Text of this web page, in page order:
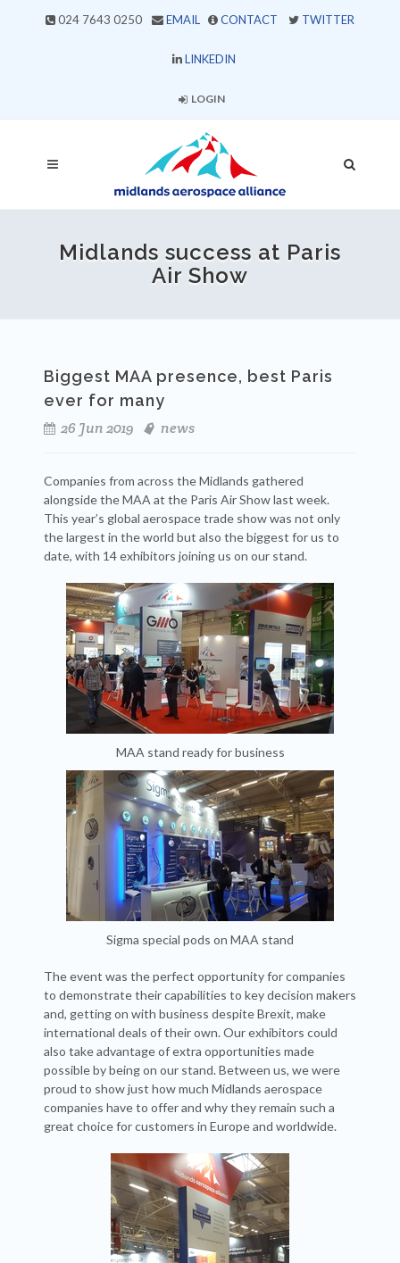
024 7643 0250 EMAIL CONTACT TWITTER
LINKEDIN
LOGIN
Midlands success at Paris
Air Show
Biggest MAA presence, best Paris
ever for many
26 Jun 2019
news
Companies from across the Midlands gathered
alongside the MAA at the Paris Air Show last week.
This year’s global aerospace trade show was not only
the largest in the world but also the biggest for us to
date, with 14 exhibitors joining us on our stand.
MAA stand ready for business
Sigma special pods on MAA stand
The event was the perfect opportunity for companies
to demonstrate their capabilities to key decision makers
and, getting on with business despite Brexit, make
international deals of their own. Our exhibitors could
also take advantage of extra opportunities made
possible by being on our stand. Between us, we were
proud to show just how much Midlands aerospace
companies have to offer and why they remain such a
great choice for customers in Europe and worldwide.